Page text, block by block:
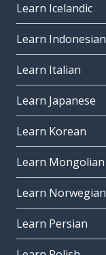
Learn Icelandic
Learn Indonesian
Learn Italian
Learn Japanese
Learn Korean
Learn Mongolian
Learn Norwegian
Learn Persian